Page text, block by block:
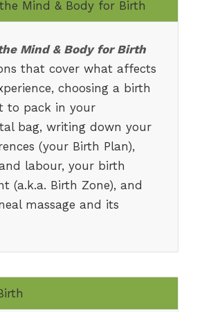
Mind & Body for Birth
Mind & Body for Birth
that cover what affects
choosing a birth
to pack in your
bag, writing down your
(your Birth Plan),
labour, your birth
(a.k.a. Birth Zone), and
massage and its